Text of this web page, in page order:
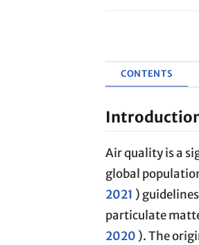
CONTENTS
Air quality is a
global
2021 )
particulate
2020 ). The